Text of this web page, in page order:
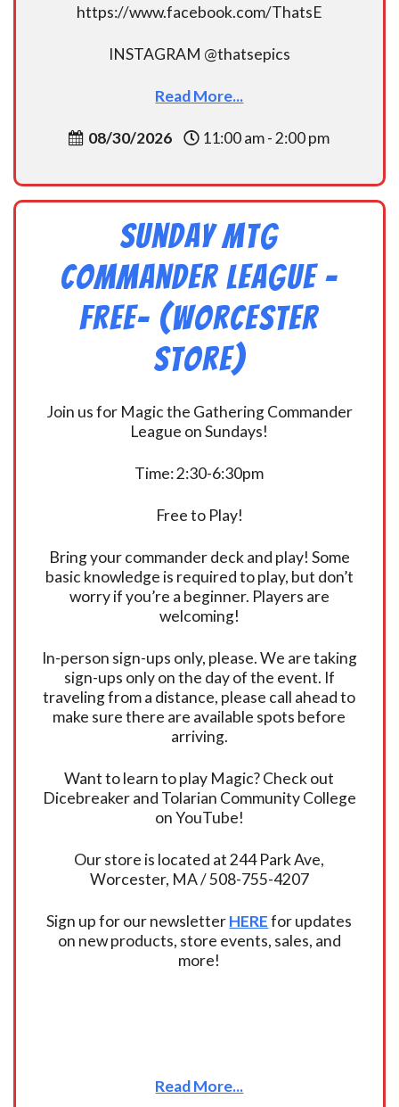
https://www.facebook.com/ThatsE
INSTAGRAM @thatsepics
Read More...
08/30/2026 11:00 am - 2:00 pm
Sunday MtG
Commander League -
FREE- (Worcester
Store)
Join us for Magic the Gathering Commander
League on Sundays!
Time: 2:30-6:30pm
Free to Play!
Bring your commander deck and play! Some
basic knowledge is required to play, but don’t
worry if you’re a beginner. Players are
welcoming!
In-person sign-ups only, please. We are taking
sign-ups only on the day of the event. If
traveling from a distance, please call ahead to
make sure there are available spots before
arriving.
Want to learn to play Magic? Check out
Dicebreaker and Tolarian Community College
on YouTube!
Our store is located at 244 Park Ave,
Worcester, MA / 508-755-4207
Sign up for our newsletterHEREfor updates
on new products, store events, sales, and
more!
Read More...